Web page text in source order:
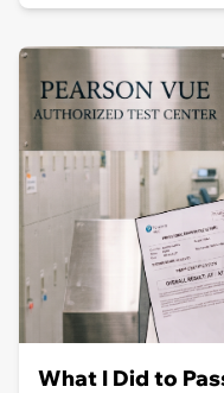
driven search.
What I Did to